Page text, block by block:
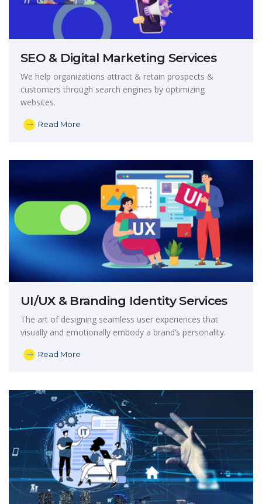
SEO & Digital Marketing Services
We help organizations attract & retain prospects &
customers through search engines by optimizing
websites.
Read More
UI/UX & Branding Identity Services
The art of designing seamless user experiences that
visually and emotionally embody a brand’s personality.
Read More